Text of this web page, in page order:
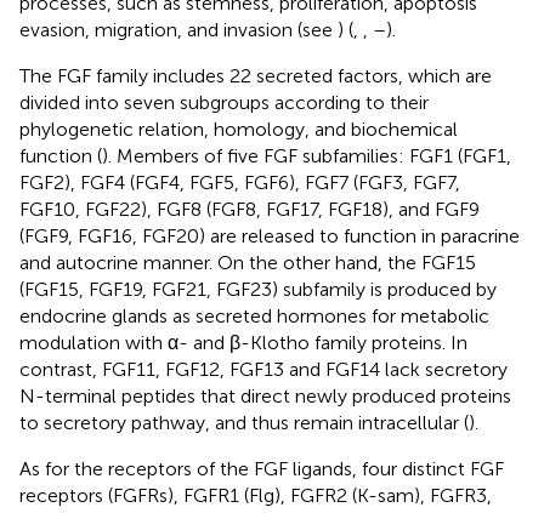
evasion, migration, and invasion (see ) ( –).
The FGF family includes 22 secreted factors, which are
divided into seven subgroups according to their
phylogenetic relation, homology, and biochemical
function (). Members of five FGF subfamilies: FGF1 (FGF1,
FGF2), FGF4 (FGF4, FGF5, FGF6), FGF7 (FGF3, FGF7,
FGF10, FGF22), FGF8 (FGF8, FGF17, FGF18), and FGF9
(FGF9, FGF16, FGF20) are released to function in paracrine
and autocrine manner. On the other hand, the FGF15
(FGF15, FGF19, FGF21, FGF23) subfamily is produced by
endocrine glands as secreted hormones for metabolic
modulation with α- and β-Klotho family proteins. In
contrast, FGF11, FGF12, FGF13 and FGF14 lack secretory
N-terminal peptides that direct newly produced proteins
to secretory pathway, and thus remain intracellular ().
As for the receptors of the FGF ligands, four distinct FGF
receptors (FGFRs), FGFR1 (Flg), FGFR2 (K-sam), FGFR3,